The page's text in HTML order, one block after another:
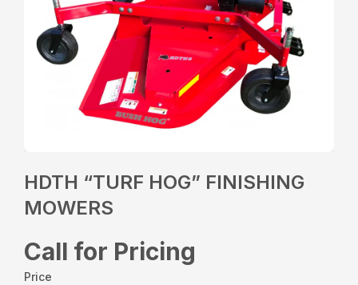
HDTH “TURF HOG” FINISHING
MOWERS
Call for Pricing
Price